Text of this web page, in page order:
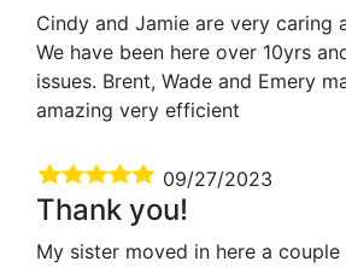
Cindy and Jamie are very caring
We have been here over 10yrs
issues. Brent, Wade and Emery
amazing very efficient
09/27/2023
Thank you!
My sister moved in here a